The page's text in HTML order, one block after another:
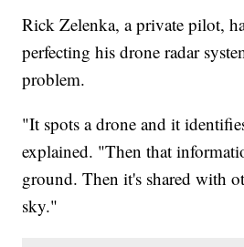
Rick Zelenka, a private pilot,
perfecting his drone radar
problem.
"It spots a drone and it
explained. "Then that
ground. Then it's shared with
sky."